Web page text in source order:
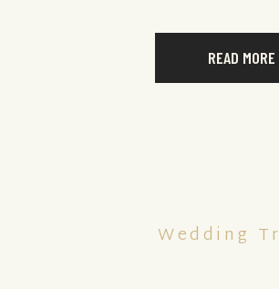
READ MORE
Wedding